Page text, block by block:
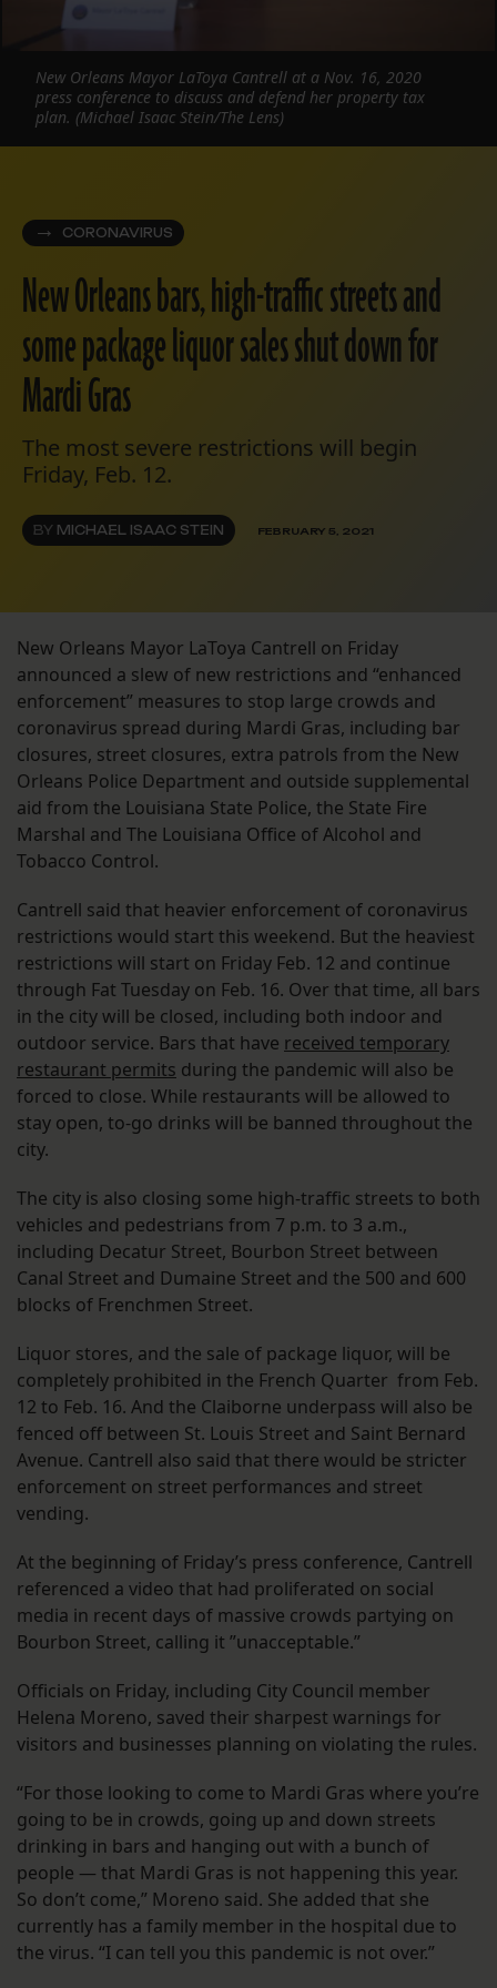
CORONAVIRUS
New Orleans bars, high-traffic streets and
some package liquor sales shut down for
Mardi Gras
The most severe restrictions will begin
Friday, Feb. 12.
BY MICHAEL ISAAC STEIN FEBRUARY 5, 2021
New Orleans Mayor LaToya Cantrell at a Nov. 16, 2020
press conference to discuss and defend her property tax
plan. (Michael Isaac Stein/The Lens)
New Orleans Mayor LaToya Cantrell on Friday
announced a slew of new restrictions and “enhanced
enforcement” measures to stop large crowds and
coronavirus spread during Mardi Gras, including bar
closures, street closures, extra patrols from the New
Orleans Police Department and outside supplemental
aid from the Louisiana State Police, the State Fire
Marshal and The Louisiana Office of Alcohol and
Tobacco Control.
Cantrell said that heavier enforcement of coronavirus
restrictions would start this weekend. But the heaviest
restrictions will start on Friday Feb. 12 and continue
through Fat Tuesday on Feb. 16. Over that time, all bars
in the city will be closed, including both indoor and
outdoor service. Bars that have received temporary
restaurant permits during the pandemic will also be
forced to close. While restaurants will be allowed to
stay open, to-go drinks will be banned throughout the
city.
The city is also closing some high-traffic streets to both
vehicles and pedestrians from 7 p.m. to 3 a.m.,
including Decatur Street, Bourbon Street between
Canal Street and Dumaine Street and the 500 and 600
blocks of Frenchmen Street.
Liquor stores, and the sale of package liquor, will be
completely prohibited in the French Quarter from Feb.
12 to Feb. 16. And the Claiborne underpass will also be
fenced off between St. Louis Street and Saint Bernard
Avenue. Cantrell also said that there would be stricter
enforcement on street performances and street
vending.
At the beginning of Friday’s press conference, Cantrell
referenced a video that had proliferated on social
media in recent days of massive crowds partying on
Bourbon Street, calling it ”unacceptable.”
Officials on Friday, including City Council member
Helena Moreno, saved their sharpest warnings for
visitors and businesses planning on violating the rules.
“For those looking to come to Mardi Gras where you’re
going to be in crowds, going up and down streets
drinking in bars and hanging out with a bunch of
people — that Mardi Gras is not happening this year.
So don’t come,” Moreno said. She added that she
currently has a family member in the hospital due to
the virus. “I can tell you this pandemic is not over.”